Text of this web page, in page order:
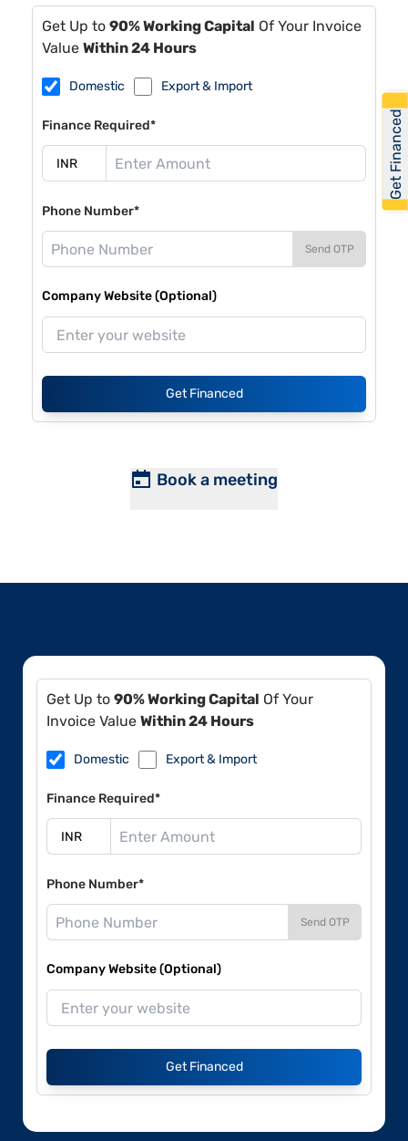
Get Up to 90% Working Capital Of Your Invoice
Value Within 24 Hours
Domestic Export & Import
Finance Required*
Phone Number*
Send OTP
Company Website (Optional)
Get Financed
Book a meeting
Get Up to 90% Working Capital Of Your
Invoice Value Within 24 Hours
Domestic Export & Import
Finance Required*
Phone Number*
Send OTP
Company Website (Optional)
Get Financed
Get Financed